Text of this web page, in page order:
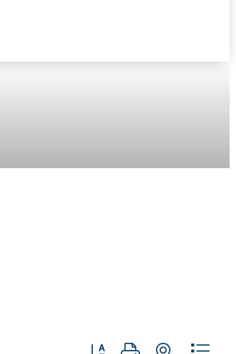
Button group with nested